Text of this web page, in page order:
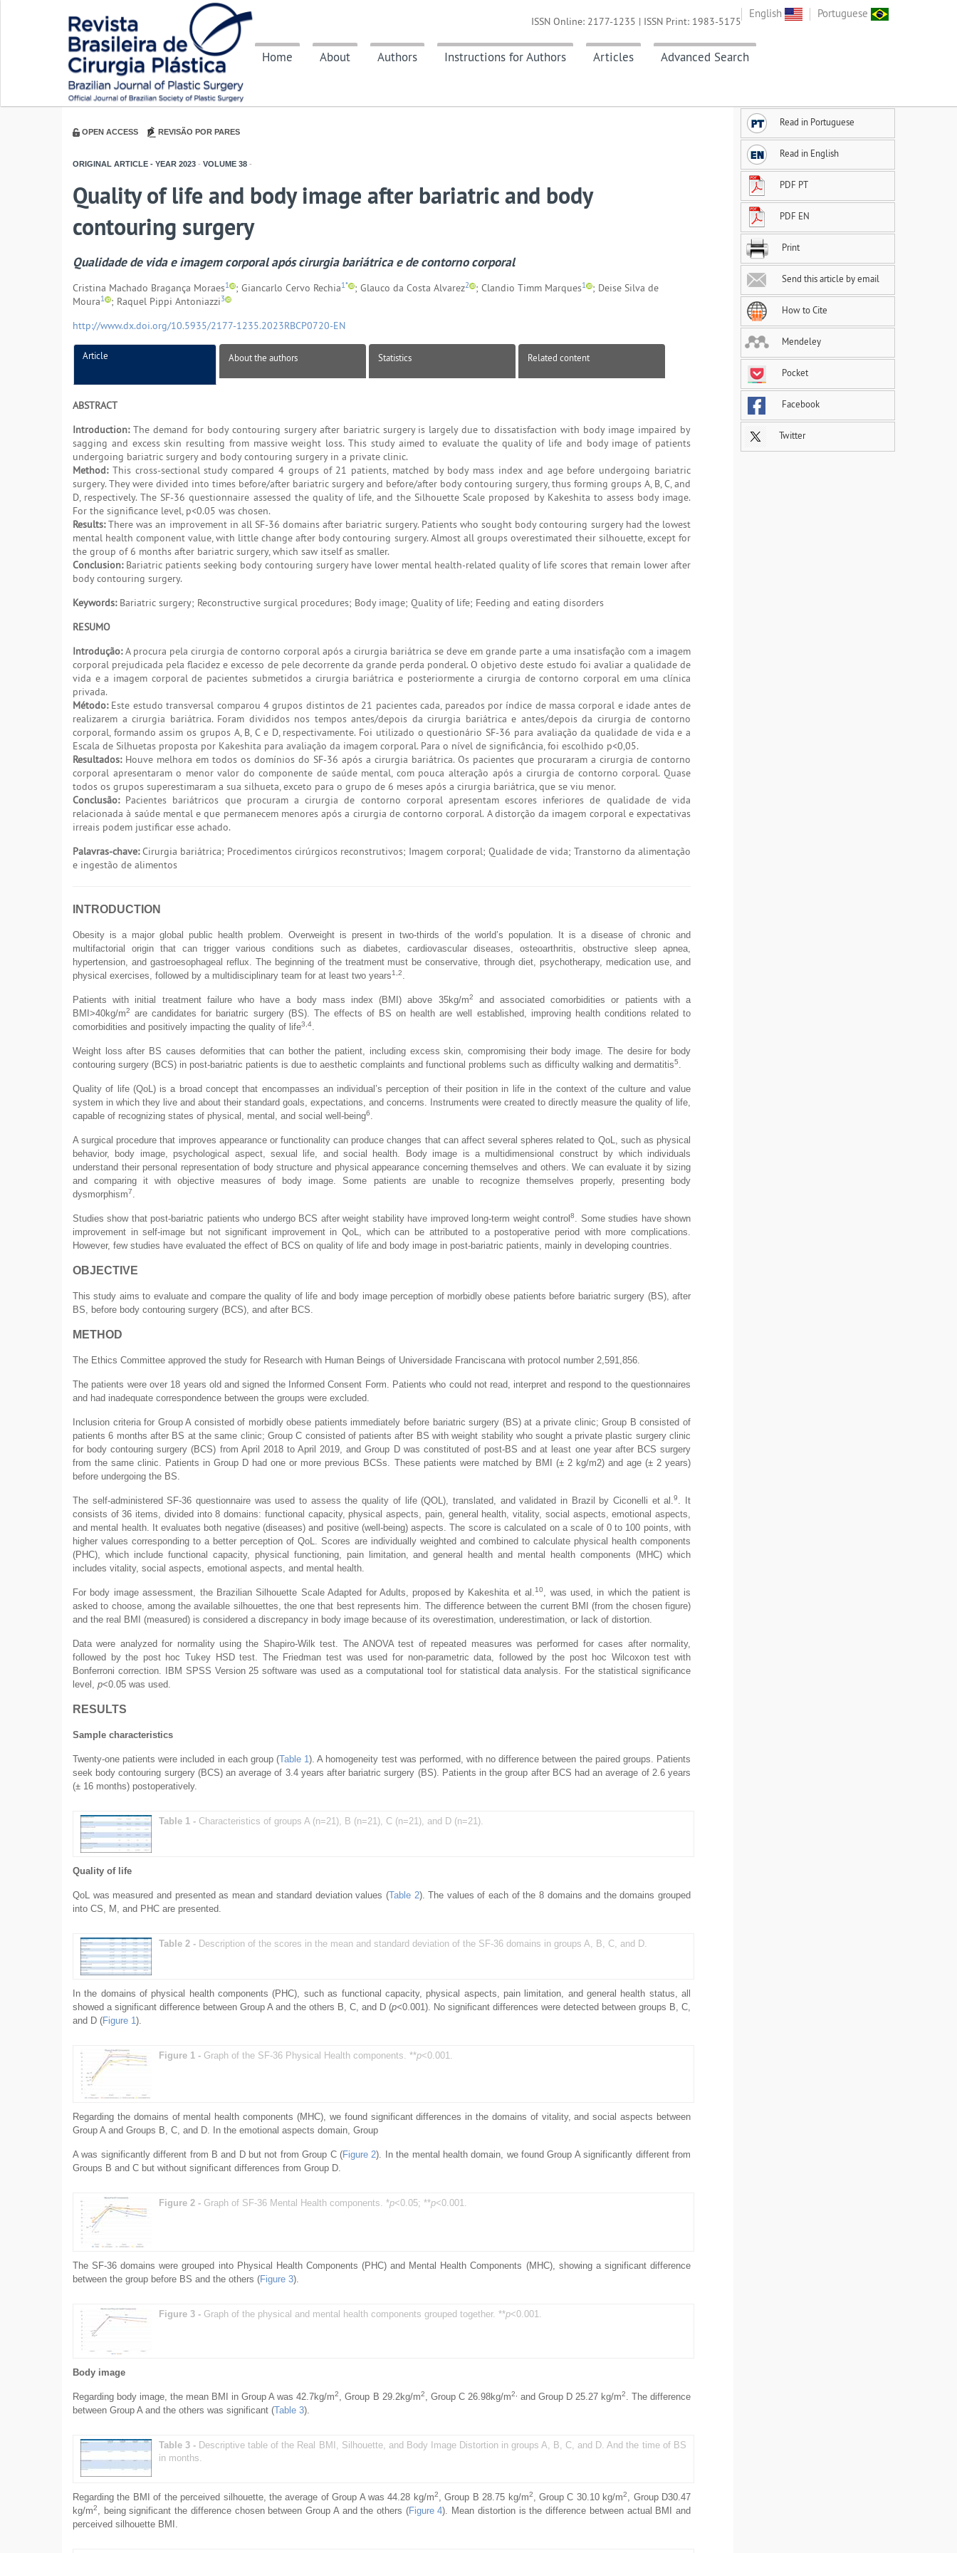
English Portuguese
Home About Authors Instructions for Authors Articles Advanced Search
ISSN Online: 2177-1235 | ISSN Print: 1983-5175
OPEN ACCESS REVISÃO POR PARES
ORIGINAL ARTICLE - YEAR 2023 - VOLUME 38 -
Quality of life and body image after bariatric and body
contouring surgery
Qualidade de vida e imagem corporal após cirurgia bariátrica e de contorno corporal
Cristina Machado Bragança Moraes1 ; Giancarlo Cervo Rechia1* ; Glauco da Costa Alvarez2 ; Clandio Timm Marques1
; Deise Silva de
Moura1 ; Raquel Pippi Antoniazzi3
http://www.dx.doi.org/10.5935/2177-1235.2023RBCP0720-EN
Article About the authors Statistics Related content
ABSTRACT
Introduction:The demand for body contouring surgery after bariatric surgery is largely due to dissatisfaction with body image impaired by
sagging and excess skin resulting from massive weight loss. This study aimed to evaluate the quality of life and body image of patients
undergoing bariatric surgery and body contouring surgery in a private clinic.
Method:This cross-sectional study compared 4 groups of 21 patients, matched by body mass index and age before undergoing bariatric
surgery. They were divided into times before/after bariatric surgery and before/after body contouring surgery, thus forming groups A, B, C, and
D, respectively. The SF-36 questionnaire assessed the quality of life, and the Silhouette Scale proposed by Kakeshita to assess body image.
For the significance level, p<0.05 was chosen.
Results:There was an improvement in all SF-36 domains after bariatric surgery. Patients who sought body contouring surgery had the lowest
mental health component value, with little change after body contouring surgery. Almost all groups overestimated their silhouette, except for
the group of 6 months after bariatric surgery, which saw itself as smaller.
Conclusion:Bariatric patients seeking body contouring surgery have lower mental health-related quality of life scores that remain lower after
body contouring surgery.
Keywords:Bariatric surgery; Reconstructive surgical procedures; Body image; Quality of life; Feeding and eating disorders
RESUMO
Introdução:A procura pela cirurgia de contorno corporal após a cirurgia bariátrica se deve em grande parte a uma insatisfação com a imagem
corporal prejudicada pela flacidez e excesso de pele decorrente da grande perda ponderal. O objetivo deste estudo foi avaliar a qualidade de
vida e a imagem corporal de pacientes submetidos a cirurgia bariátrica e posteriormente a cirurgia de contorno corporal em uma clínica
privada.
Método:Este estudo transversal comparou 4 grupos distintos de 21 pacientes cada, pareados por índice de massa corporal e idade antes de
realizarem a cirurgia bariátrica. Foram divididos nos tempos antes/depois da cirurgia bariátrica e antes/depois da cirurgia de contorno
corporal, formando assim os grupos A, B, C e D, respectivamente. Foi utilizado o questionário SF-36 para avaliação da qualidade de vida e a
Escala de Silhuetas proposta por Kakeshita para avaliação da imagem corporal. Para o nível de significância, foi escolhido p<0,05.
Resultados:Houve melhora em todos os domínios do SF-36 após a cirurgia bariátrica. Os pacientes que procuraram a cirurgia de contorno
corporal apresentaram o menor valor do componente de saúde mental, com pouca alteração após a cirurgia de contorno corporal. Quase
todos os grupos superestimaram a sua silhueta, exceto para o grupo de 6 meses após a cirurgia bariátrica, que se viu menor.
Conclusão:Pacientes bariátricos que procuram a cirurgia de contorno corporal apresentam escores inferiores de qualidade de vida
relacionada à saúde mental e que permanecem menores após a cirurgia de contorno corporal. A distorção da imagem corporal e expectativas
irreais podem justificar esse achado.
Palavras-chave:Cirurgia bariátrica; Procedimentos cirúrgicos reconstrutivos; Imagem corporal; Qualidade de vida; Transtorno da alimentação
e ingestão de alimentos
INTRODUCTION
Obesity is a major global public health problem. Overweight is present in two-thirds of the world’s population. It is a disease of chronic and
multifactorial origin that can trigger various conditions such as diabetes, cardiovascular diseases, osteoarthritis, obstructive sleep apnea,
hypertension, and gastroesophageal reflux. The beginning of the treatment must be conservative, through diet, psychotherapy, medication use, and
physical exercises, followed by a multidisciplinary team for at least two years1,2.
Patients with initial treatment failure who have a body mass index (BMI) above 35kg/m2
and associated comorbidities or patients with a
BMI>40kg/m2
are candidates for bariatric surgery (BS). The effects of BS on health are well established, improving health conditions related to
comorbidities and positively impacting the quality of life3,4.
Weight loss after BS causes deformities that can bother the patient, including excess skin, compromising their body image. The desire for body
contouring surgery (BCS) in post-bariatric patients is due to aesthetic complaints and functional problems such as difficulty walking and dermatitis5.
Quality of life (QoL) is a broad concept that encompasses an individual’s perception of their position in life in the context of the culture and value
system in which they live and about their standard goals, expectations, and concerns. Instruments were created to directly measure the quality of life,
capable of recognizing states of physical, mental, and social well-being6.
A surgical procedure that improves appearance or functionality can produce changes that can affect several spheres related to QoL, such as physical
behavior, body image, psychological aspect, sexual life, and social health. Body image is a multidimensional construct by which individuals
understand their personal representation of body structure and physical appearance concerning themselves and others. We can evaluate it by sizing
and comparing it with objective measures of body image. Some patients are unable to recognize themselves properly, presenting body
dysmorphism7.
Studies show that post-bariatric patients who undergo BCS after weight stability have improved long-term weight control8. Some studies have shown
improvement in self-image but not significant improvement in QoL, which can be attributed to a postoperative period with more complications.
However, few studies have evaluated the effect of BCS on quality of life and body image in post-bariatric patients, mainly in developing countries.
OBJECTIVE
This study aims to evaluate and compare the quality of life and body image perception of morbidly obese patients before bariatric surgery (BS), after
BS, before body contouring surgery (BCS), and after BCS.
METHOD
The Ethics Committee approved the study for Research with Human Beings of Universidade Franciscana with protocol number 2,591,856.
The patients were over 18 years old and signed the Informed Consent Form. Patients who could not read, interpret and respond to the questionnaires
and had inadequate correspondence between the groups were excluded.
Inclusion criteria for Group A consisted of morbidly obese patients immediately before bariatric surgery (BS) at a private clinic; Group B consisted of
patients 6 months after BS at the same clinic; Group C consisted of patients after BS with weight stability who sought a private plastic surgery clinic
for body contouring surgery (BCS) from April 2018 to April 2019, and Group D was constituted of post-BS and at least one year after BCS surgery
from the same clinic. Patients in Group D had one or more previous BCSs. These patients were matched by BMI (± 2 kg/m2) and age (± 2 years)
before undergoing the BS.
The self-administered SF-36 questionnaire was used to assess the quality of life (QOL), translated, and validated in Brazil by Ciconelli et al.9. It
consists of 36 items, divided into 8 domains: functional capacity, physical aspects, pain, general health, vitality, social aspects, emotional aspects,
and mental health. It evaluates both negative (diseases) and positive (well-being) aspects. The score is calculated on a scale of 0 to 100 points, with
higher values corresponding to a better perception of QoL. Scores are individually weighted and combined to calculate physical health components
(PHC), which include functional capacity, physical functioning, pain limitation, and general health and mental health components (MHC) which
includes vitality, social aspects, emotional aspects, and mental health.
For body image assessment, the Brazilian Silhouette Scale Adapted for Adults, proposed by Kakeshita et al.10, was used, in which the patient is
asked to choose, among the available silhouettes, the one that best represents him. The difference between the current BMI (from the chosen figure)
and the real BMI (measured) is considered a discrepancy in body image because of its overestimation, underestimation, or lack of distortion.
Data were analyzed for normality using the Shapiro-Wilk test. The ANOVA test of repeated measures was performed for cases after normality,
followed by the post hoc Tukey HSD test. The Friedman test was used for non-parametric data, followed by the post hoc Wilcoxon test with
Bonferroni correction. IBM SPSS Version 25 software was used as a computational tool for statistical data analysis. For the statistical significance
level, p<0.05 was used.
RESULTS
Sample characteristics
Twenty-one patients were included in each group (Table 1). A homogeneity test was performed, with no difference between the paired groups. Patients
seek body contouring surgery (BCS) an average of 3.4 years after bariatric surgery (BS). Patients in the group after BCS had an average of 2.6 years
(± 16 months) postoperatively.
Table 1 - Characteristics of groups A (n=21), B (n=21), C (n=21), and D (n=21).
Quality of life
QoL was measured and presented as mean and standard deviation values (Table 2). The values of each of the 8 domains and the domains grouped
into CS, M, and PHC are presented.
Table 2 - Description of the scores in the mean and standard deviation of the SF-36 domains in groups A, B, C, and D.
In the domains of physical health components (PHC), such as functional capacity, physical aspects, pain limitation, and general health status, all
showed a significant difference between Group A and the others B, C, and D (p<0.001). No significant differences were detected between groups B, C,
and D (Figure 1).
Figure 1 - Graph of the SF-36 Physical Health components. **p<0.001.
Regarding the domains of mental health components (MHC), we found significant differences in the domains of vitality, and social aspects between
Group A and Groups B, C, and D. In the emotional aspects domain, Group
A was significantly different from B and D but not from Group C (Figure 2). In the mental health domain, we found Group A significantly different from
Groups B and C but without significant differences from Group D.
Figure 2 - Graph of SF-36 Mental Health components. *p<0.05; **p<0.001.
The SF-36 domains were grouped into Physical Health Components (PHC) and Mental Health Components (MHC), showing a significant difference
between the group before BS and the others (Figure 3).
Figure 3 - Graph of the physical and mental health components grouped together. **p<0.001.
Body image
Regarding body image, the mean BMI in Group A was 42.7kg/m2, Group B 29.2kg/m2, Group C 26.98kg/m2, and Group D 25.27 kg/m2. The difference
between Group A and the others was significant (Table 3).
Table 3 - Descriptive table of the Real BMI, Silhouette, and Body Image Distortion in groups A, B, C, and D. And the time of BS
in months.
Regarding the BMI of the perceived silhouette, the average of Group A was 44.28 kg/m2, Group B 28.75 kg/m2, Group C 30.10 kg/m2, Group D30.47
kg/m2, being significant the difference chosen between Group A and the others (Figure 4). Mean distortion is the difference between actual BMI and
perceived silhouette BMI.
Read in Portuguese
Read in English
PDF PT
PDF EN
Print
Send this article by email
How to Cite
Mendeley
Pocket
Facebook
Twitter